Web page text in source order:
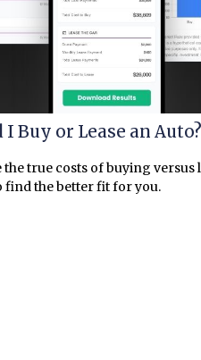
I Buy or Lease an Auto?
the true costs of buying versus
find the better fit for you.